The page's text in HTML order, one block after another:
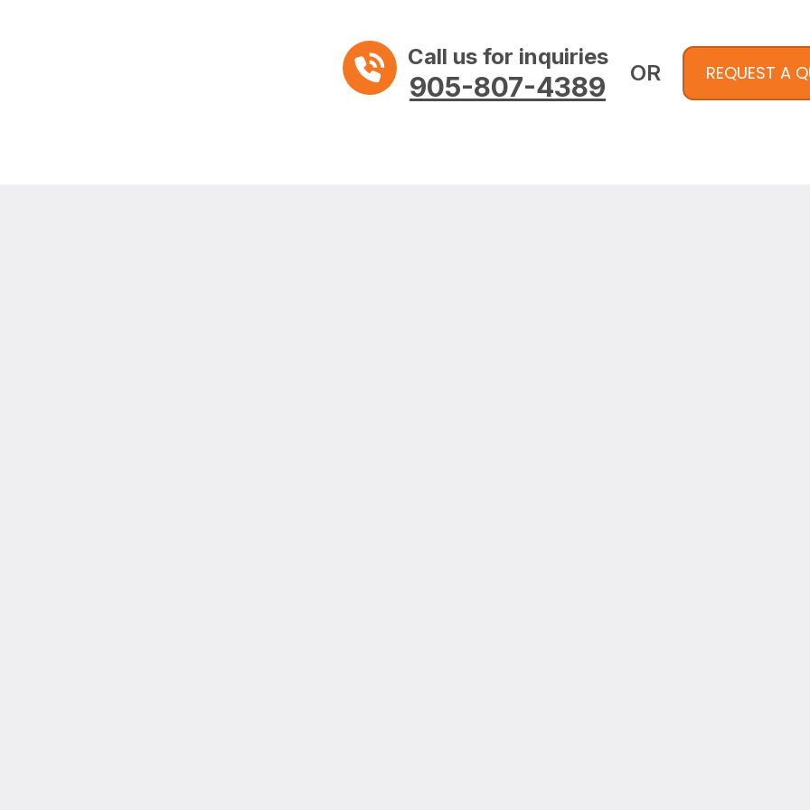
Call us for inquiries
905-807-4389 OR REQUEST A